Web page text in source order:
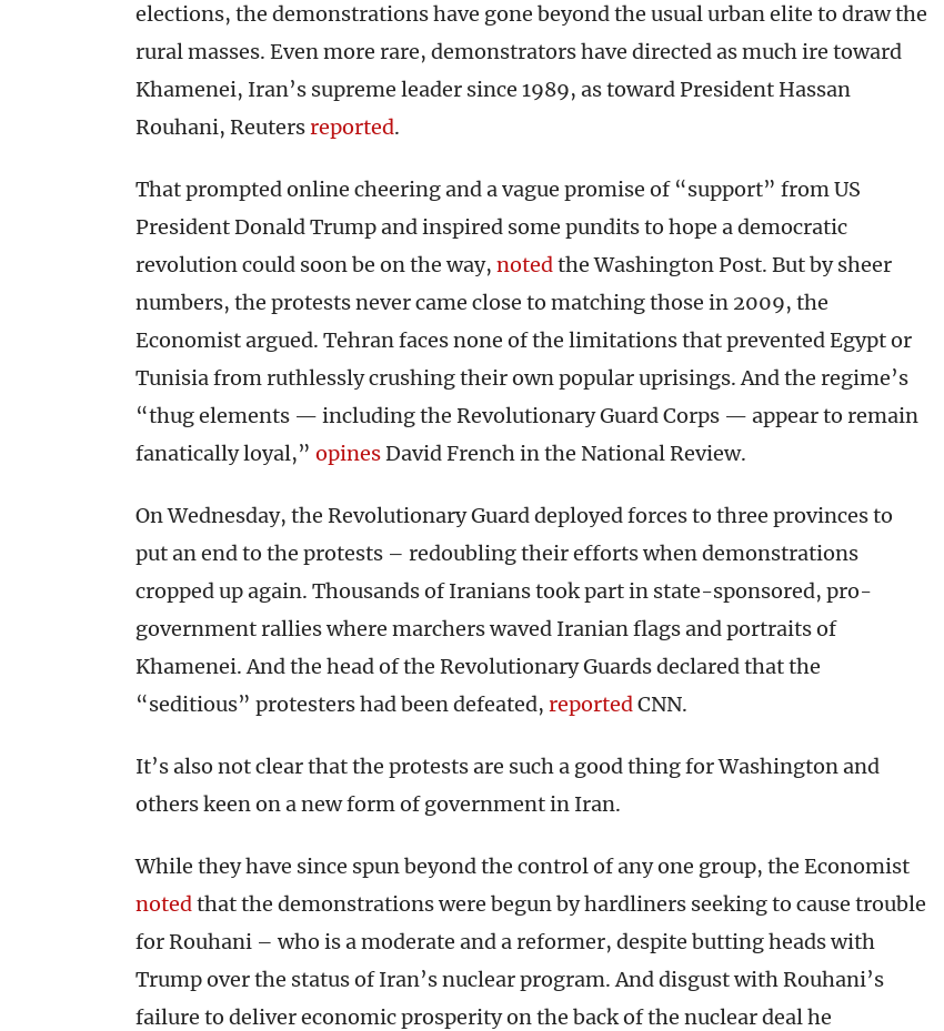
elections, the demonstrations have gone beyond the usual urban elite to draw the
rural masses. Even more rare, demonstrators have directed as much ire toward
Khamenei, Iran’s supreme leader since 1989, as toward President Hassan
Rouhani, Reutersreported.
That prompted online cheering and a vague promise of “support” from US
President Donald Trump and inspired some pundits to hope a democratic
revolution could soon be on the way, notedthe Washington Post. But by sheer
numbers, the protests never came close to matching those in 2009, the
Economist argued. Tehran faces none of the limitations that prevented Egypt or
Tunisia from ruthlessly crushing their own popular uprisings. And the regime’s
“thug elements — including the Revolutionary Guard Corps — appear to remain
fanatically loyal,” opinesDavid French in the National Review.
On Wednesday, the Revolutionary Guard deployed forces to three provinces to
put an end to the protests – redoubling their efforts when demonstrations
cropped up again. Thousands of Iranians took part in state-sponsored, pro-
government rallies where marchers waved Iranian flags and portraits of
Khamenei. And the head of the Revolutionary Guards declared that the
“seditious” protesters had been defeated, reportedCNN.
It’s also not clear that the protests are such a good thing for Washington and
others keen on a new form of government in Iran.
While they have since spun beyond the control of any one group, the Economist
notedthat the demonstrations were begun by hardliners seeking to cause trouble
for Rouhani – who is a moderate and a reformer, despite butting heads with
Trump over the status of Iran’s nuclear program. And disgust with Rouhani’s
failure to deliver economic prosperity on the back of the nuclear deal he